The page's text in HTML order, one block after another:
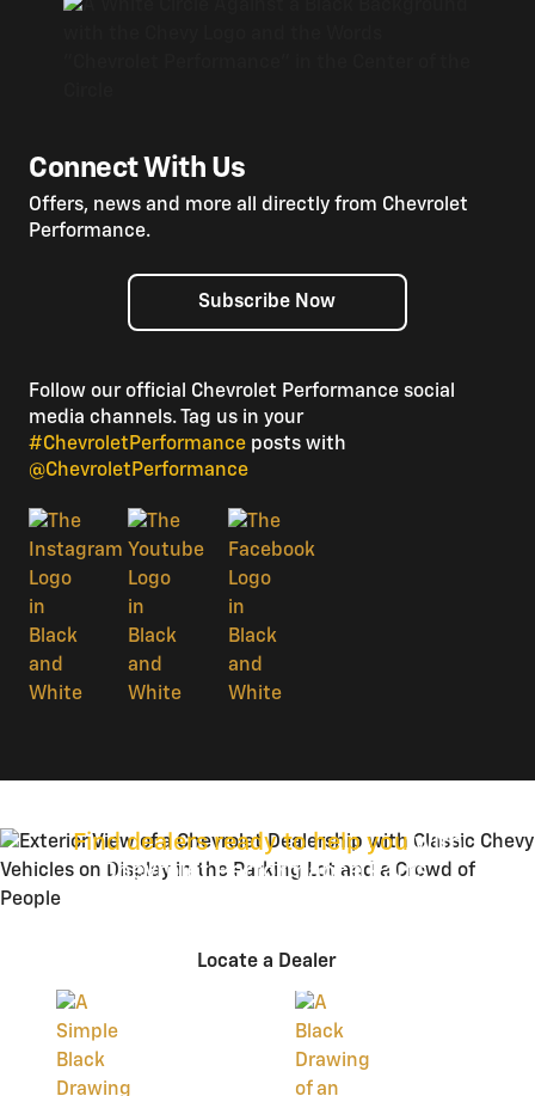
Connect With Us
Offers, news and more all directly from Chevrolet
Performance.
Subscribe Now
Follow our official Chevrolet Performance social
media channels. Tag us in your
#ChevroletPerformance posts with
@ChevroletPerformance
Find dealers ready to help you with
Chevrolet Performance Parts.
Locate a Dealer